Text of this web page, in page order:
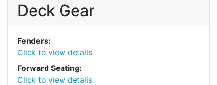
Deck Gear
Fenders:
Click to view details.
Forward Seating:
Click to view details.